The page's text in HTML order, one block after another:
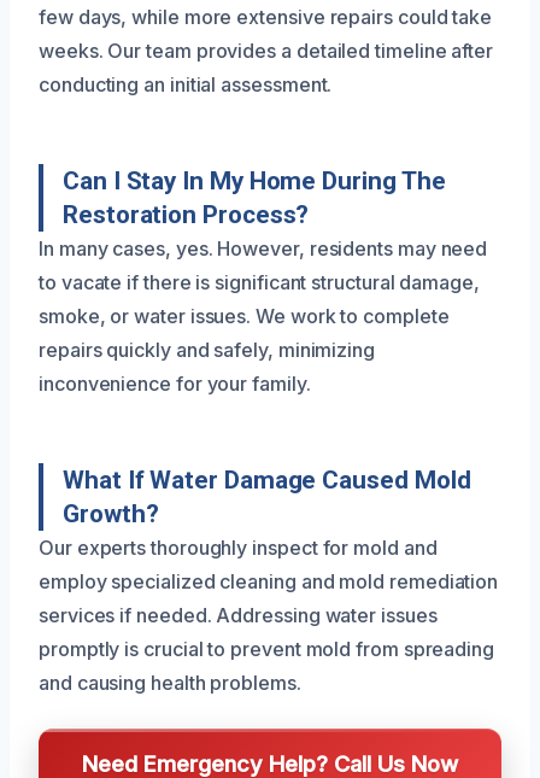
few days, while more extensive repairs could take
weeks. Our team provides a detailed timeline after
conducting an initial assessment.
Can I Stay In My Home During The
Restoration Process?
In many cases, yes. However, residents may need
to vacate if there is significant structural damage,
smoke, or water issues. We work to complete
repairs quickly and safely, minimizing
inconvenience for your family.
What If Water Damage Caused Mold
Growth?
Our experts thoroughly inspect for mold and
employ specialized cleaning and mold remediation
services if needed. Addressing water issues
promptly is crucial to prevent mold from spreading
and causing health problems.
Need Emergency Help? Call Us Now